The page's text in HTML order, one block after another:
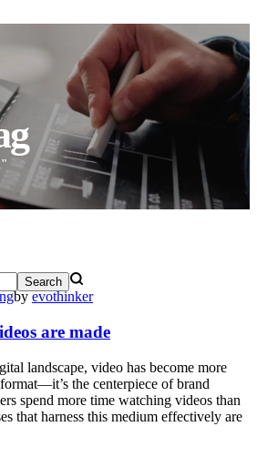
byevothinker
are made
landscape, video has become more
the centerpiece of brand
spend more time watching videos than
that harness this medium effectively are